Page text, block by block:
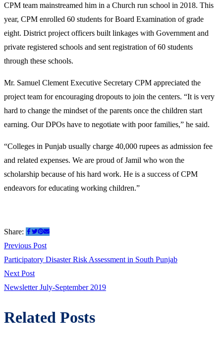
CPM team mainstreamed him in a Church run school in 2018. This
year, CPM enrolled 60 students for Board Examination of grade
eight. District project officers built linkages with Government and
private registered schools and sent registration of 60 students
through these schools.
Mr. Samuel Clement Executive Secretary CPM appreciated the
project team for encouraging dropouts to join the centers. “It is very
hard to change the mindset of the parents once the children start
earning. Our DPOs have to negotiate with poor families,” he said.
“Colleges in Punjab usually charge 40,000 rupees as admission fee
and related expenses. We are proud of Jamil who won the
scholarship because of his hard work. He is a success of CPM
endeavors for educating working children.”
Share:
Post
navigation
Previous PostPrevious
post:
Participatory Disaster Risk Assessment in South Punjab
Next PostNext
post:
Newsletter July-September 2019
Related Posts